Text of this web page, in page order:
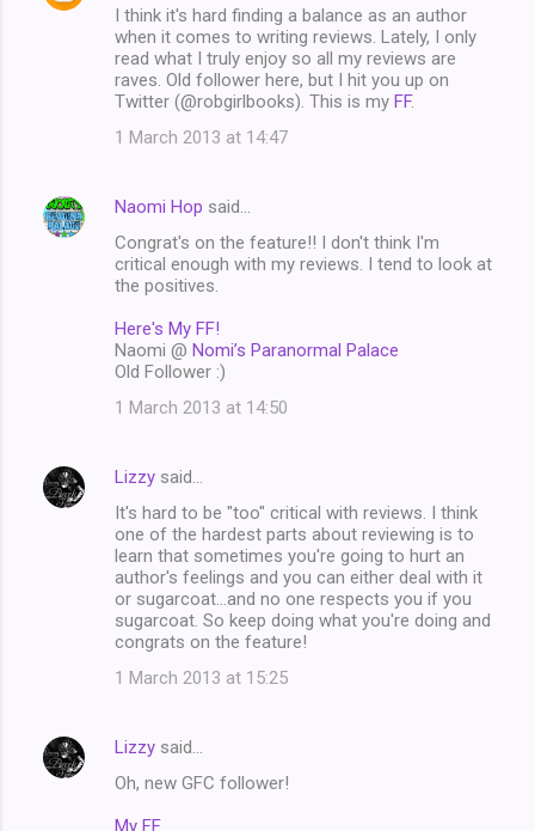
I think it's hard finding a balance as an author
when it comes to writing reviews. Lately, I only
read what I truly enjoy so all my reviews are
raves. Old follower here, but I hit you up on
Twitter (@robgirlbooks). This is my FF.
1 March 2013 at 14:47
Naomi Hop said…
Congrat's on the feature!! I don't think I'm
critical enough with my reviews. I tend to look at
the positives.
Here's My FF!
Naomi @ Nomi’s Paranormal Palace
Old Follower :)
1 March 2013 at 14:50
Lizzy said…
It's hard to be "too" critical with reviews. I think
one of the hardest parts about reviewing is to
learn that sometimes you're going to hurt an
author's feelings and you can either deal with it
or sugarcoat...and no one respects you if you
sugarcoat. So keep doing what you're doing and
congrats on the feature!
1 March 2013 at 15:25
Lizzy said…
Oh, new GFC follower!
My FF